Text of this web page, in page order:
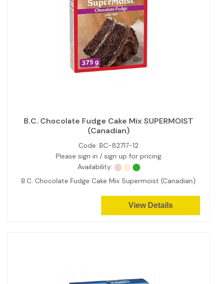
B.C. Chocolate Fudge Cake Mix SUPERMOIST
(Canadian)
Code: BC-82717-12
Please sign in / sign up for pricing
Availability:
B.C. Chocolate Fudge Cake Mix Supermoist (Canadian)
View Details